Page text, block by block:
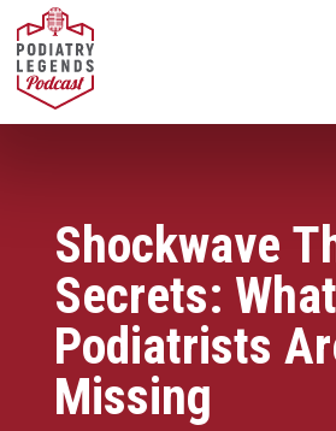
Shockwave
Secrets:
Podiatrists
Missing